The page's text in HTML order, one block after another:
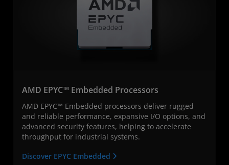
AMD EPYC™ Embedded Processors
AMD EPYC™ Embedded processors deliver rugged
and reliable performance, expansive I/O options, and
advanced security features, helping to accelerate
throughput for industrial systems.
Discover EPYC Embedded